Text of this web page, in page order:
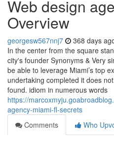
Web design
Overview
georgesw567nnj7 368 days
In the center from the square
city's founder Synonyms & Very
be able to leverage Miami’s top
undertaking completed it does
found. idiom in numerous words
https://
agency-miami-fl-secrets
Comments
Who